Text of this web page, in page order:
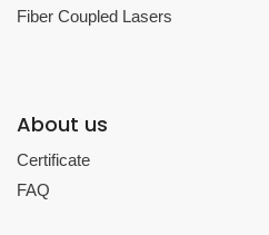
Fiber Coupled Lasers
About us
Certificate
FAQ